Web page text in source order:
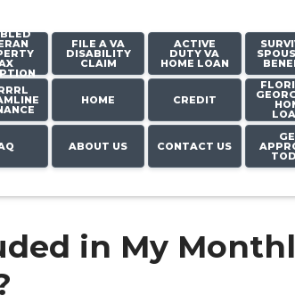
FILE A VA
DISABILITY
CLAIM
ACTIVE
DUTY VA
HOME LOAN
HOME CREDIT
ABOUT US CONTACT US
in My